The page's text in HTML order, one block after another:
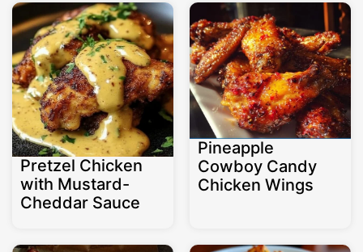
Pretzel Chicken
with Mustard-
Cheddar Sauce
Pineapple
Cowboy Candy
Chicken Wings